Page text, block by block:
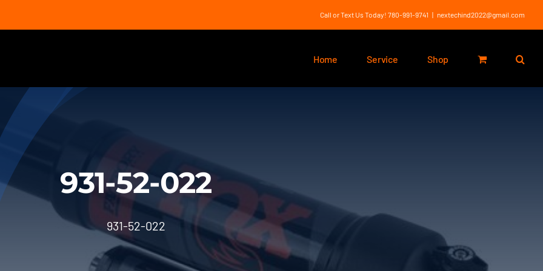
Call or Text Us Today! 780-991-9741 | nextechind2022@gmail.com
Home Service Shop
931-52-022
931-52-022